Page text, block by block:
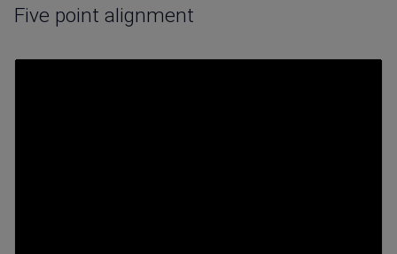
Five point alignment